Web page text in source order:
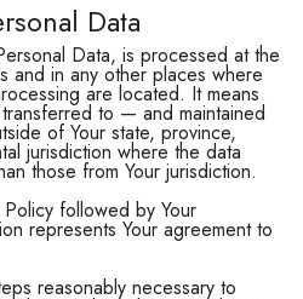
Data
Data, is processed at the
and in any other places where
are located. It means
to — and maintained
of Your state, province,
jurisdiction where the data
those from Your jurisdiction.
followed by Your
represents Your agreement to
reasonably necessary to